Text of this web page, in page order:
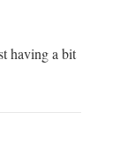
having a bit